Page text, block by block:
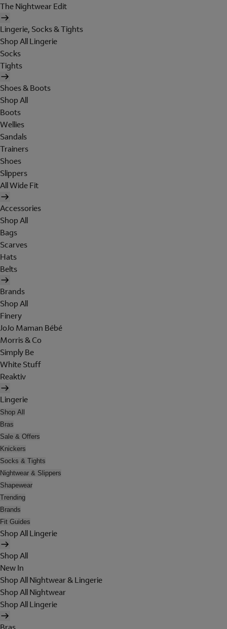
The Nightwear Edit
Lingerie, Socks & Tights
Shop All Lingerie
Socks
Tights
Shoes & Boots
Shop All
Boots
Wellies
Sandals
Trainers
Shoes
Slippers
All Wide Fit
Accessories
Shop All
Bags
Scarves
Hats
Belts
Brands
Shop All
Finery
JoJo Maman Bébé
Morris & Co
Simply Be
White Stuff
Reaktiv
Lingerie
Shop All
Bras
Sale & Offers
Knickers
Socks & Tights
Nightwear & Slippers
Shapewear
Trending
Brands
Fit Guides
Shop All Lingerie
Shop All
New In
Shop All Nightwear & Lingerie
Shop All Nightwear
Shop All Lingerie
Bras